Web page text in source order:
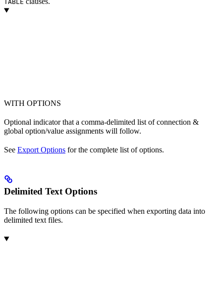
TABLE
WITH OPTIONS
Optional indicator that a comma-delimited list of connection &
global option/value assignments will follow.
See Export Options for the complete list of options.
Delimited Text Options
The following options can be specified when exporting data into
delimited text files.